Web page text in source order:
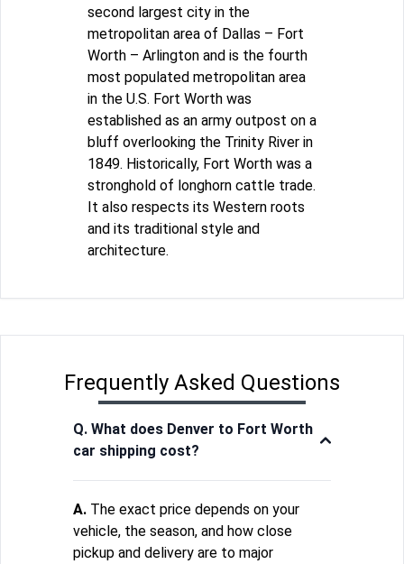
second largest city in the
metropolitan area of Dallas – Fort
Worth – Arlington and is the fourth
most populated metropolitan area
in the U.S. Fort Worth was
established as an army outpost on a
bluff overlooking the Trinity River in
1849. Historically, Fort Worth was a
stronghold of longhorn cattle trade.
It also respects its Western roots
and its traditional style and
architecture.
Frequently Asked Questions
Q. What does Denver to Fort Worth
car shipping cost?
A. The exact price depends on your
vehicle, the season, and how close
pickup and delivery are to major